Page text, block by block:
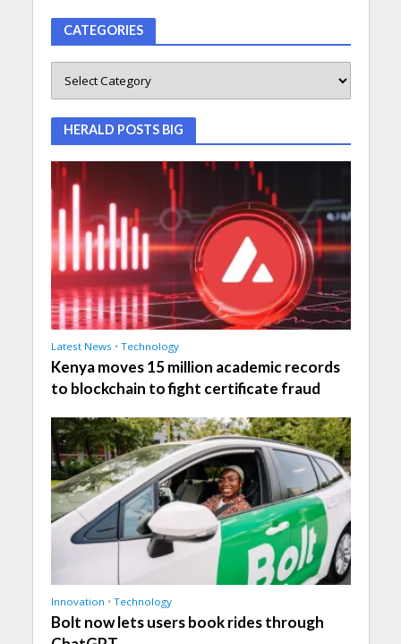
CATEGORIES
HERALD POSTS BIG
Latest News • Technology
Kenya moves 15 million academic records
to blockchain to fight certificate fraud
Innovation • Technology
Bolt now lets users book rides through